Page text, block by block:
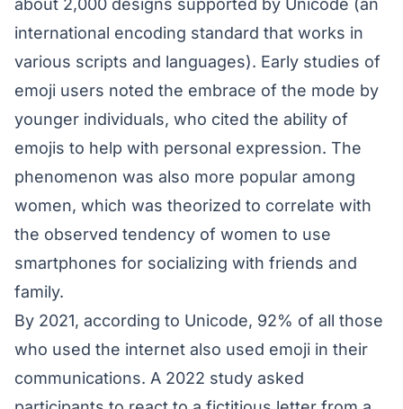
about 2,000 designs supported by Unicode (an
international encoding standard that works in
various scripts and languages). Early studies of
emoji users noted the embrace of the mode by
younger individuals, who cited the ability of
emojis to help with personal expression. The
phenomenon was also more popular among
women, which was theorized to correlate with
the observed tendency of women to use
smartphones for socializing with friends and
family.
By 2021, according to Unicode, 92% of all those
who used the internet also used emoji in their
communications. A 2022 study asked